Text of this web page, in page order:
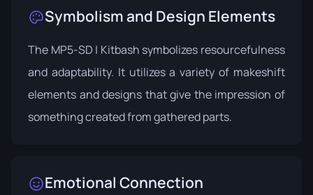
Symbolism and Design Elements
The MP5-SD | Kitbash symbolizes resourcefulness
and adaptability. It utilizes a variety of makeshift
elements and designs that give the impression of
something created from gathered parts.
Emotional Connection